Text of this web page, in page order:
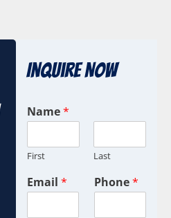
Inquire Now
Name*
First Last
Email * Phone*